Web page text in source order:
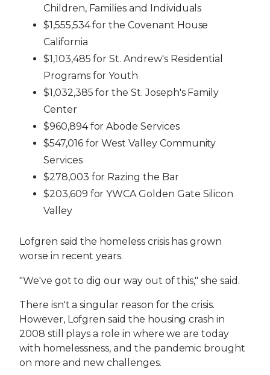
Children, Families and Individuals
$1,555,534 for the Covenant House
California
$1,103,485 for St. Andrew's Residential
Programs for Youth
$1,032,385 for the St. Joseph's Family
Center
$960,894 for Abode Services
$547,016 for West Valley Community
Services
$278,003 for Razing the Bar
$203,609 for YWCA Golden Gate Silicon
Valley
Lofgren said the homeless crisis has grown
worse in recent years.
"We've got to dig our way out of this," she said.
There isn't a singular reason for the crisis.
However, Lofgren said the housing crash in
2008 still plays a role in where we are today
with homelessness, and the pandemic brought
on more and new challenges.